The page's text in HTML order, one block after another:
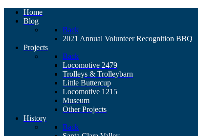
Home
Blog
Back
2021 Annual Volunteer Recognition BBQ
Projects
Back
Locomotive 2479
Trolleys & Trolleybarn
Little Buttercup
Locomotive 1215
Museum
Other Projects
History
Back